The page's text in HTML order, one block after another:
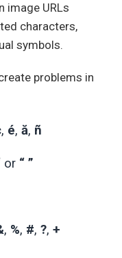
image URLs
characters,
symbols.
problems in
, é, ă, ñ
or “ ”
, %, #, ?, +